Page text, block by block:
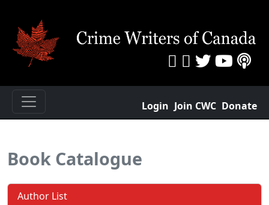
Login Join CWC Donate
Book Catalogue
Author List